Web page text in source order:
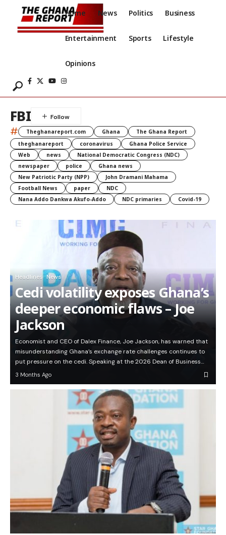
Home News Politics Business
Entertainment Sports Lifestyle
Opinions
FBI
# Theghanareport.com Ghana
The Ghana Report
theghanareport
coronavirus
Ghana Police Service
Web
news
National Democratic Congress (NDC)
newspaper
police
Ghana news
New Patriotic Party (NPP)
John Dramani Mahama
Football News
paper
NDC
Nana Addo Dankwa Akufo-Addo
NDC primaries Covid-19
Headlines News
Cedi volatility exposes Ghana’s
deeper economic flaws – Joe
Jackson
Economist and CEO of Dalex Finance, Joe Jackson, has warned that
misunderstanding Ghana’s exchange rate challenges continues to
put pressure on the cedi. Speaking at the 2026 Dean of Business…
3 Months Ago